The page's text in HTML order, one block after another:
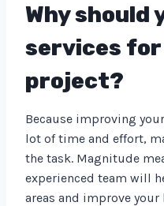
Why should
services
project?
Because improving
lot of time and effort,
the task. Magnitude
experienced team will
areas and improve your